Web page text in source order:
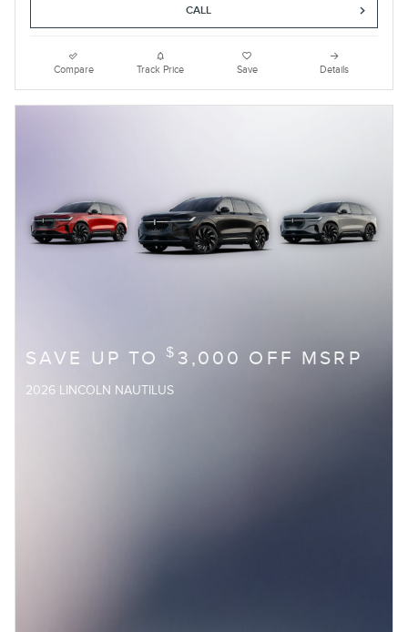
CALL
Compare Track Price Save Details
SAVE UP TO $ 3,000 OFF MSRP
2026 LINCOLN NAUTILUS